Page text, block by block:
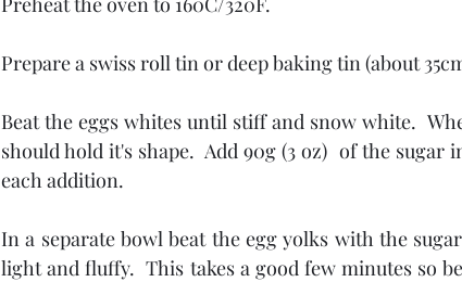
Prepare a swiss roll tin or deep baking tin (about
Beat the eggs whites until stiff and snow white.
should hold it's shape.  Add 90g (3 oz)  of the sugar
each addition.
In a separate bowl beat the egg yolks with the
light and fluffy.  This takes a good few minutes so